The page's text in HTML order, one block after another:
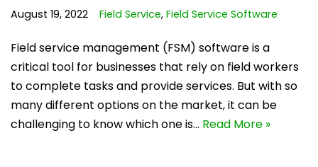
August 19, 2022 Field Service, Field Service Software
Field service management (FSM) software is a
critical tool for businesses that rely on field workers
to complete tasks and provide services. But with so
many different options on the market, it can be
challenging to know which one is… Read More »